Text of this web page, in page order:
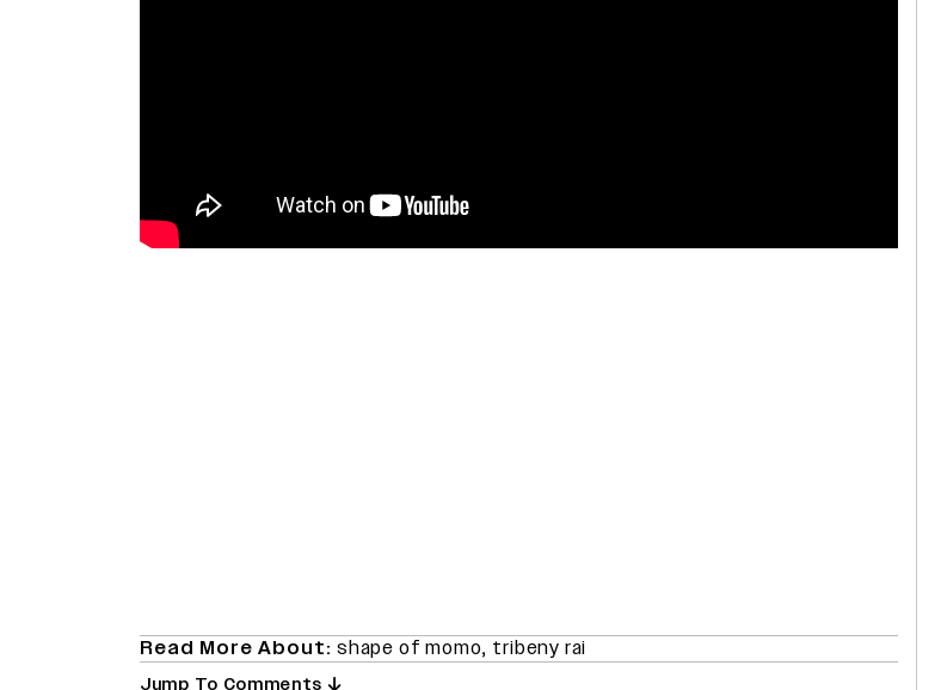
Read More About: shape of momo, tribeny rai
Jump To Comments